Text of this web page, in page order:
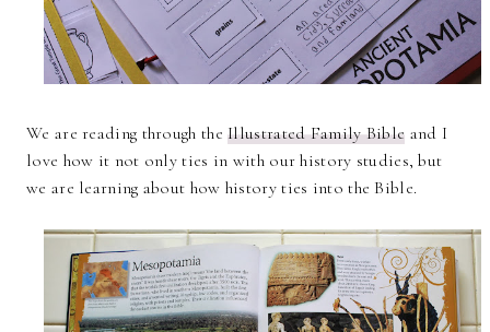
We are reading through theIllustrated Family Bible and I
love how it not only ties in with our history studies, but
we are learning about how history ties into the Bible.